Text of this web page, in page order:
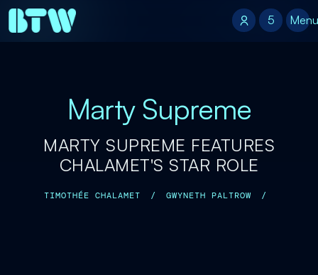
5
5 Menu
Marty Supreme
MARTY SUPREME FEATURES
CHALAMET'S STAR ROLE
TIMOTHÉE CHALAMET / GWYNETH PALTROW /